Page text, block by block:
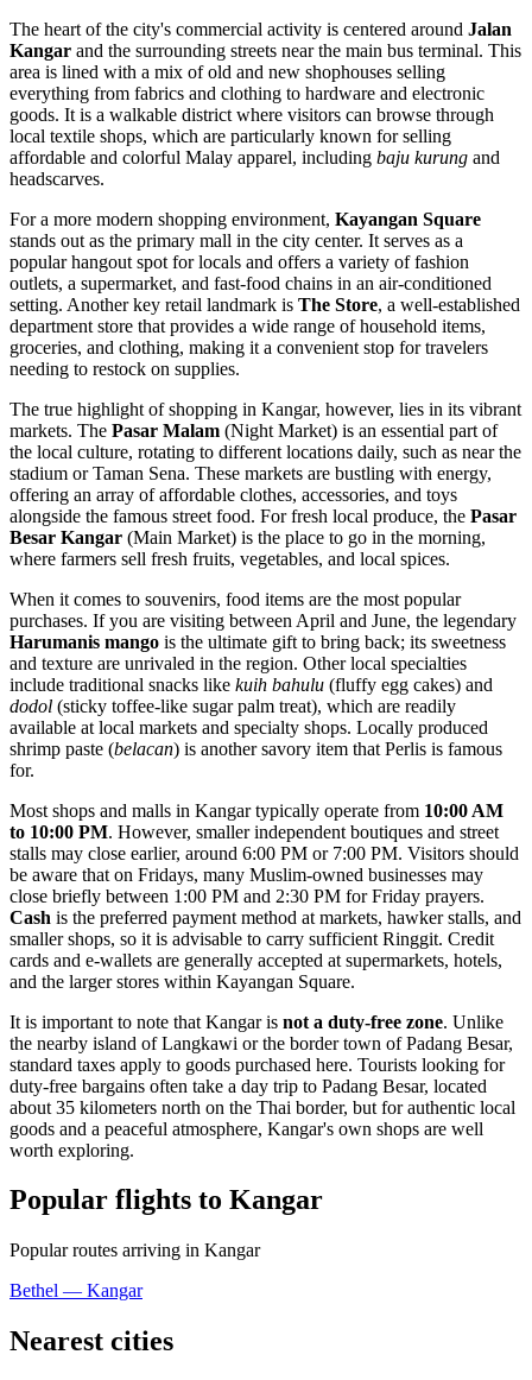
The heart of the city's commercial activity is centered around Jalan
Kangar and the surrounding streets near the main bus terminal. This
area is lined with a mix of old and new shophouses selling
everything from fabrics and clothing to hardware and electronic
goods. It is a walkable district where visitors can browse through
local textile shops, which are particularly known for selling
affordable and colorful Malay apparel, including baju kurung and
headscarves.
For a more modern shopping environment, Kayangan Square
stands out as the primary mall in the city center. It serves as a
popular hangout spot for locals and offers a variety of fashion
outlets, a supermarket, and fast-food chains in an air-conditioned
setting. Another key retail landmark is The Store, a well-established
department store that provides a wide range of household items,
groceries, and clothing, making it a convenient stop for travelers
needing to restock on supplies.
The true highlight of shopping in Kangar, however, lies in its vibrant
markets. The Pasar Malam (Night Market) is an essential part of
the local culture, rotating to different locations daily, such as near the
stadium or Taman Sena. These markets are bustling with energy,
offering an array of affordable clothes, accessories, and toys
alongside the famous street food. For fresh local produce, the Pasar
Besar Kangar (Main Market) is the place to go in the morning,
where farmers sell fresh fruits, vegetables, and local spices.
When it comes to souvenirs, food items are the most popular
purchases. If you are visiting between April and June, the legendary
Harumanis mango is the ultimate gift to bring back; its sweetness
and texture are unrivaled in the region. Other local specialties
include traditional snacks like kuih bahulu (fluffy egg cakes) and
dodol (sticky toffee-like sugar palm treat), which are readily
available at local markets and specialty shops. Locally produced
shrimp paste (belacan) is another savory item that Perlis is famous
for.
Most shops and malls in Kangar typically operate from 10:00 AM
to 10:00 PM. However, smaller independent boutiques and street
stalls may close earlier, around 6:00 PM or 7:00 PM. Visitors should
be aware that on Fridays, many Muslim-owned businesses may
close briefly between 1:00 PM and 2:30 PM for Friday prayers.
Cash is the preferred payment method at markets, hawker stalls, and
smaller shops, so it is advisable to carry sufficient Ringgit. Credit
cards and e-wallets are generally accepted at supermarkets, hotels,
and the larger stores within Kayangan Square.
It is important to note that Kangar is not a duty-free zone. Unlike
the nearby island of Langkawi or the border town of Padang Besar,
standard taxes apply to goods purchased here. Tourists looking for
duty-free bargains often take a day trip to Padang Besar, located
about 35 kilometers north on the Thai border, but for authentic local
goods and a peaceful atmosphere, Kangar's own shops are well
worth exploring.
Popular flights to Kangar
Popular routes arriving in Kangar
Bethel — Kangar
Nearest cities